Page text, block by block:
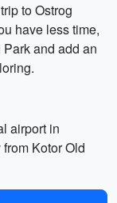
to Ostrog
have less time,
and add an
airport in
Kotor Old